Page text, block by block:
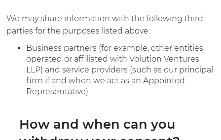
We may share information with the following third
parties for the purposes listed above:
Business partners (for example, other entities
operated or affiliated with Volution Ventures
LLP) and service providers (such as our principal
firm if and when we act as an Appointed
Representative)
How and when can you